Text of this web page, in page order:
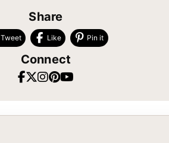
Share
Tweet Like Pin it
Connect